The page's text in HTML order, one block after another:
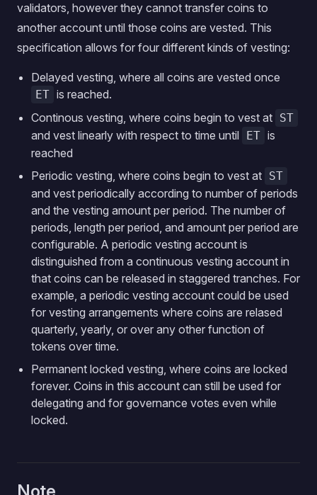
validators, however they cannot transfer coins to
another account until those coins are vested. This
specification allows for four different kinds of vesting:
Delayed vesting, where all coins are vested once
ET is reached.
Continous vesting, where coins begin to vest at ST
and vest linearly with respect to time until ET is
reached
Periodic vesting, where coins begin to vest at ST
and vest periodically according to number of periods
and the vesting amount per period. The number of
periods, length per period, and amount per period are
configurable. A periodic vesting account is
distinguished from a continuous vesting account in
that coins can be released in staggered tranches. For
example, a periodic vesting account could be used
for vesting arrangements where coins are relased
quarterly, yearly, or over any other function of
tokens over time.
Permanent locked vesting, where coins are locked
forever. Coins in this account can still be used for
delegating and for governance votes even while
locked.